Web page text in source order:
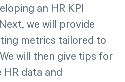
an HR KPI
we will provide
metrics tailored to
will then give tips for
HR data and